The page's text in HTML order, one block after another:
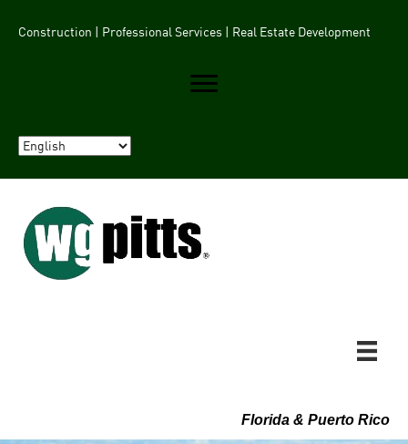
Construction | Professional Services | Real Estate Development
Florida & Puerto Rico